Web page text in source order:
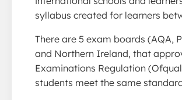
syllabus created for learners
There are 5 exam boards (AQA,
and Northern Ireland, that
Examinations Regulation
students meet the same